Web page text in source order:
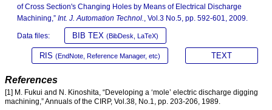
of Cross Section's Changing Holes by Means of Electrical Discharge
Machining,” Int. J. Automation Technol. , Vol.3 No.5, pp. 592-601, 2009.
Data files: BIB TEX (BibDesk, LaTeX)
RIS (EndNote, Reference Manager, etc) TEXT
References
[1] M. Fukui and N. Kinoshita, “Developing a ‘mole’ electric discharge digging
machining,” Annuals of the CIRP, Vol.38, No.1, pp. 203-206, 1989.